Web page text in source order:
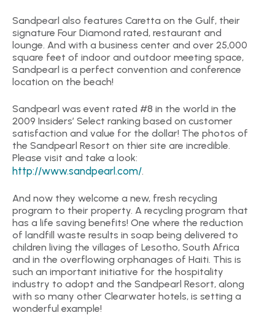
Sandpearl also features Caretta on the Gulf, their
signature Four Diamond rated, restaurant and
lounge. And with a business center and over 25,000
square feet of indoor and outdoor meeting space,
Sandpearl is a perfect convention and conference
location on the beach!
Sandpearl was event rated #8 in the world in the
2009 Insiders’ Select ranking based on customer
satisfaction and value for the dollar! The photos of
the Sandpearl Resort on thier site are incredible.
Please visit and take a look:
http://www.sandpearl.com/.
And now they welcome a new, fresh recycling
program to their property. A recycling program that
has a life saving benefits! One where the reduction
of landfill waste results in soap being delivered to
children living the villages of Lesotho, South Africa
and in the overflowing orphanages of Haiti. This is
such an important initiative for the hospitality
industry to adopt and the Sandpearl Resort, along
with so many other Clearwater hotels, is setting a
wonderful example!